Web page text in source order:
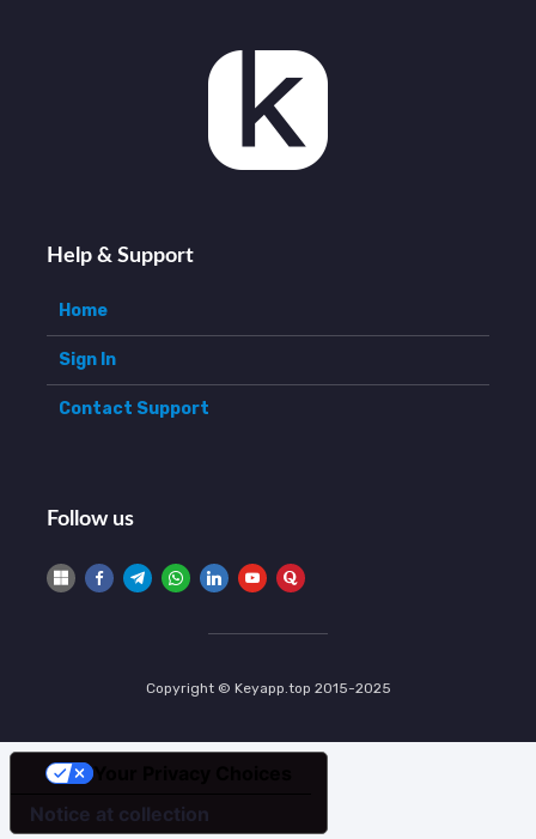
Help & Support
Home
Sign In
Contact Support
Follow us
Copyright © Keyapp.top 2015-2025
Notice at collection
Your Privacy Choices